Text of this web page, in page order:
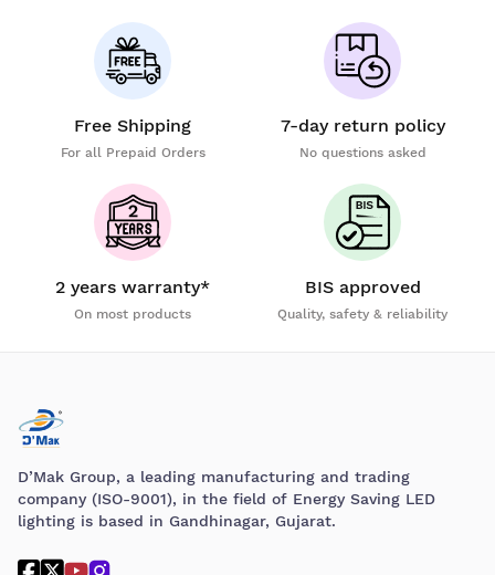
Free Shipping
For all Prepaid Orders
7-day return policy
No questions asked
2 years warranty*
On most products
BIS approved
Quality, safety & reliability
D’Mak Group, a leading manufacturing and trading
company (ISO-9001), in the field of Energy Saving LED
lighting is based in Gandhinagar, Gujarat.